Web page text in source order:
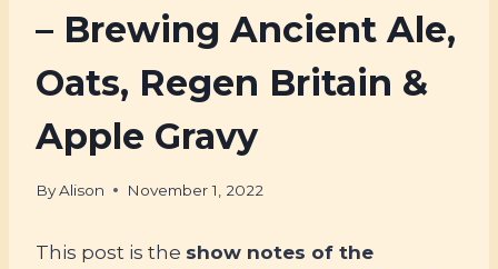
– Brewing Ancient Ale,
Oats, Regen Britain &
Apple Gravy
ByAlison November 1, 2022
This post is the show notes of the